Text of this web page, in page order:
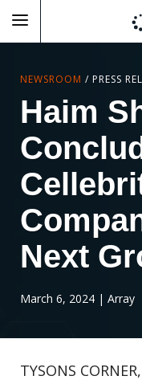
NEWSROOM / PRESS
Haim
Next
March 6, 2024 | Array
TYSONS